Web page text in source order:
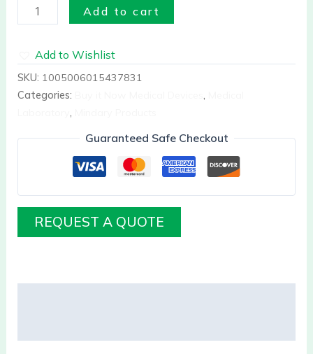
Add to cart
Add to Wishlist
SKU: 1005006015437831
Categories:
,
,
Guaranteed Safe Checkout
REQUEST A QUOTE